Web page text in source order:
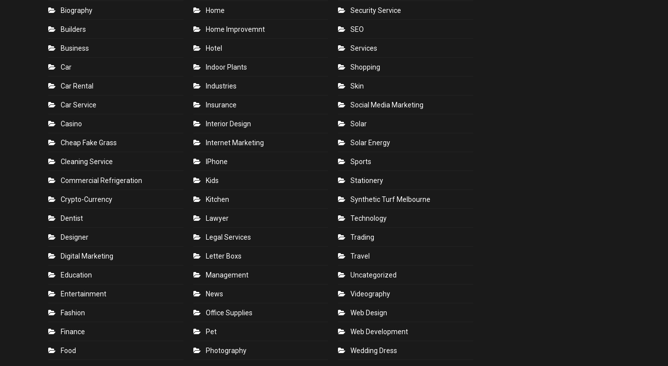
Biography
Builders
Business
Car
Car Rental
Car Service
Casino
Cheap Fake Grass
Cleaning Service
Commercial Refrigeration
Crypto-Currency
Dentist
Designer
Digital Marketing
Education
Entertainment
Fashion
Finance
Food
Home
Home Improvemnt
Hotel
Indoor Plants
Industries
Insurance
Interior Design
Internet Marketing
IPhone
Kids
Kitchen
Lawyer
Legal Services
Letter Boxs
Management
News
Office Supplies
Pet
Photography
Security Service
SEO
Services
Shopping
Skin
Social Media Marketing
Solar
Solar Energy
Sports
Stationery
Synthetic Turf Melbourne
Technology
Trading
Travel
Uncategorized
Videography
Web Design
Web Development
Wedding Dress